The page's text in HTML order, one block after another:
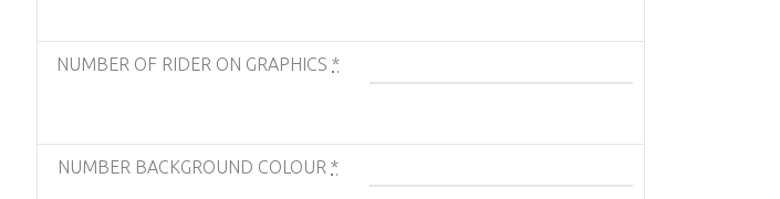
NUMBER OF RIDER ON GRAPHICS *
NUMBER BACKGROUND COLOUR *